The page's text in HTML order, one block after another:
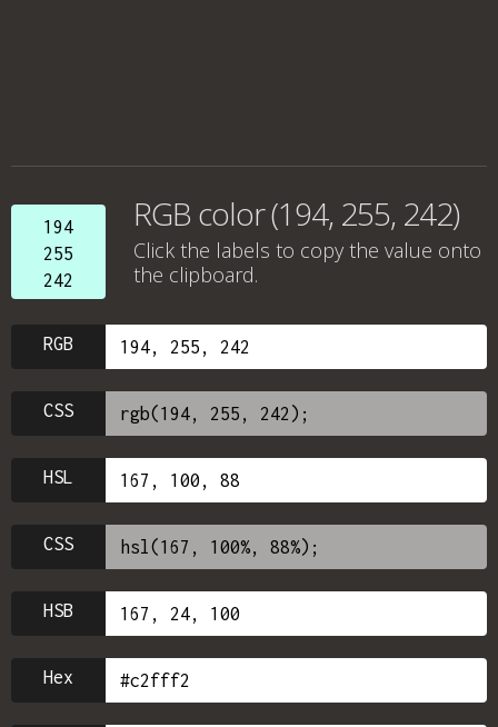
194
255
242
RGB color (194, 255, 242)
Click the labels to copy the value onto
the clipboard.
RGB
CSS
HSL
CSS
HSB
Hex